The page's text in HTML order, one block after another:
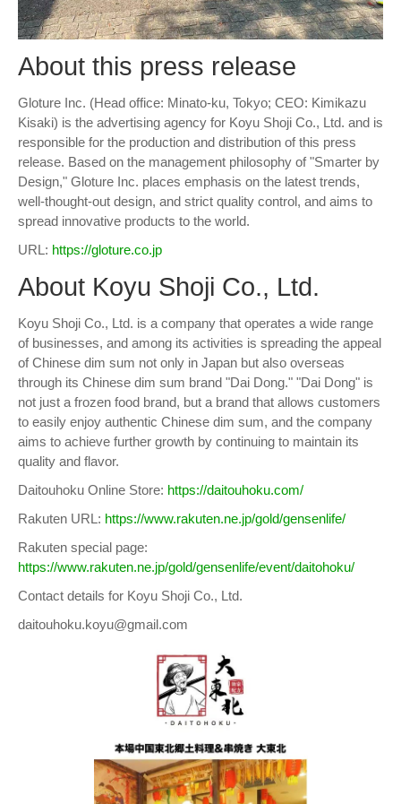
About this press release
Gloture Inc. (Head office: Minato-ku, Tokyo; CEO: Kimikazu
Kisaki) is the advertising agency for Koyu Shoji Co., Ltd. and is
responsible for the production and distribution of this press
release. Based on the management philosophy of "Smarter by
Design," Gloture Inc. places emphasis on the latest trends,
well-thought-out design, and strict quality control, and aims to
spread innovative products to the world.
URL: https://gloture.co.jp
About Koyu Shoji Co., Ltd.
Koyu Shoji Co., Ltd. is a company that operates a wide range
of businesses, and among its activities is spreading the appeal
of Chinese dim sum not only in Japan but also overseas
through its Chinese dim sum brand "Dai Dong." "Dai Dong" is
not just a frozen food brand, but a brand that allows customers
to easily enjoy authentic Chinese dim sum, and the company
aims to achieve further growth by continuing to maintain its
quality and flavor.
Daitouhoku Online Store: https://daitouhoku.com/
Rakuten URL: https://www.rakuten.ne.jp/gold/gensenlife/
Rakuten special page:
https://www.rakuten.ne.jp/gold/gensenlife/event/daitohoku/
Contact details for Koyu Shoji Co., Ltd.
daitouhoku.koyu@gmail.com